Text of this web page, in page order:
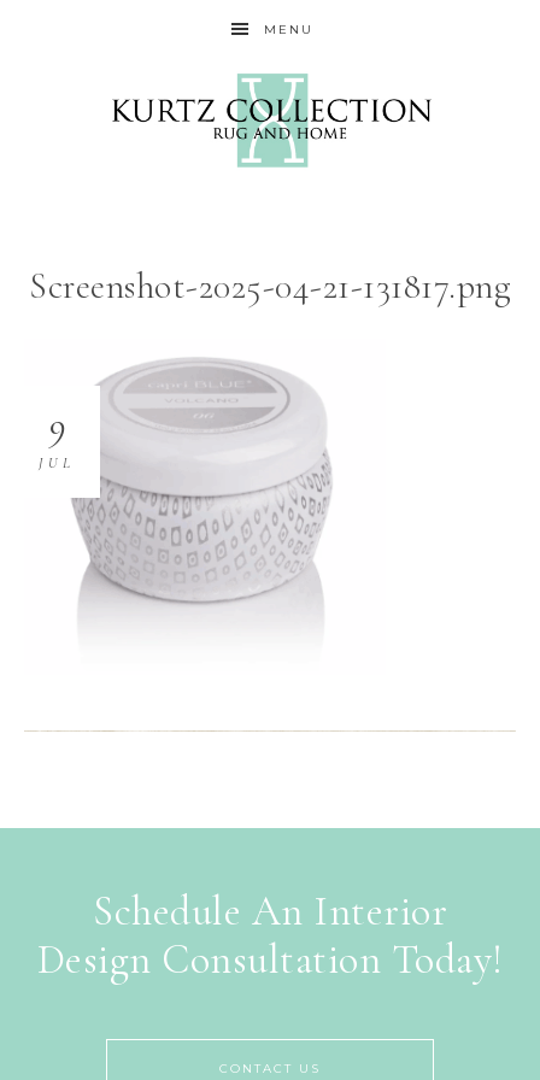
MENU
Screenshot-2025-04-21-131817.png
9
JUL
Schedule An Interior
Design Consultation Today!
CONTACT US